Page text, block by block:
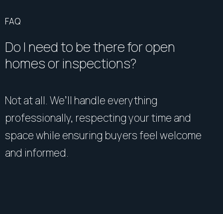
FAQ
Do I need to be there for open
homes or inspections?
Not at all. We’ll handle everything
professionally, respecting your time and
space while ensuring buyers feel welcome
and informed.